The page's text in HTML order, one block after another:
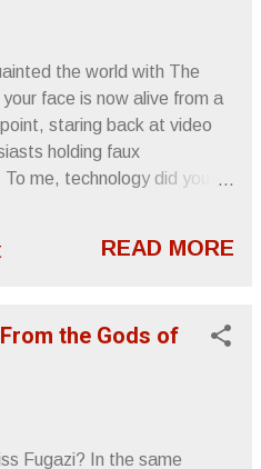
the world with The
face is now alive from a
staring back at video
holding faux
me, technology did you
as you wanted to forget
and all that brain scrambling
clicked the mood isn’t so
READ MORE
the Gods of
Fugazi? In the same